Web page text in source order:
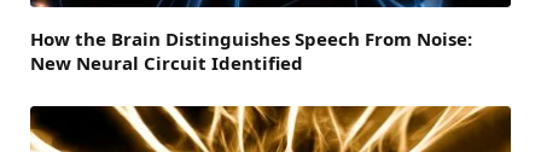
How the Brain Distinguishes Speech From Noise:
New Neural Circuit Identified